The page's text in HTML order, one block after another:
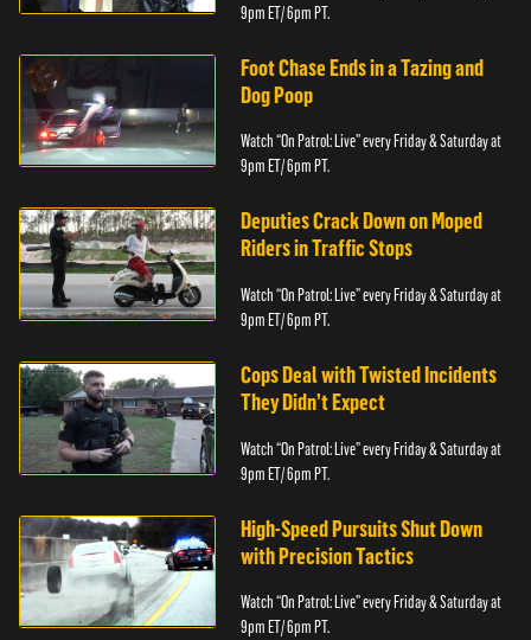
9pm ET/ 6pm PT.
Foot Chase Ends in a Tazing and
Dog Poop
Watch “On Patrol: Live” every Friday & Saturday at
9pm ET/ 6pm PT.
Deputies Crack Down on Moped
Riders in Traffic Stops
Watch “On Patrol: Live” every Friday & Saturday at
9pm ET/ 6pm PT.
Cops Deal with Twisted Incidents
They Didn’t Expect
Watch “On Patrol: Live” every Friday & Saturday at
9pm ET/ 6pm PT.
High-Speed Pursuits Shut Down
with Precision Tactics
Watch “On Patrol: Live” every Friday & Saturday at
9pm ET/ 6pm PT.